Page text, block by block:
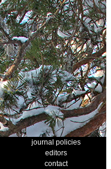
journal policies
editors
contact